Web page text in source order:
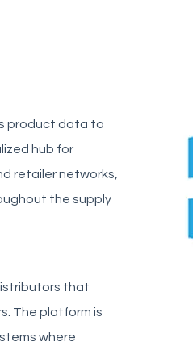
product data to
hub for
retailer networks,
the supply
that
The platform is
where